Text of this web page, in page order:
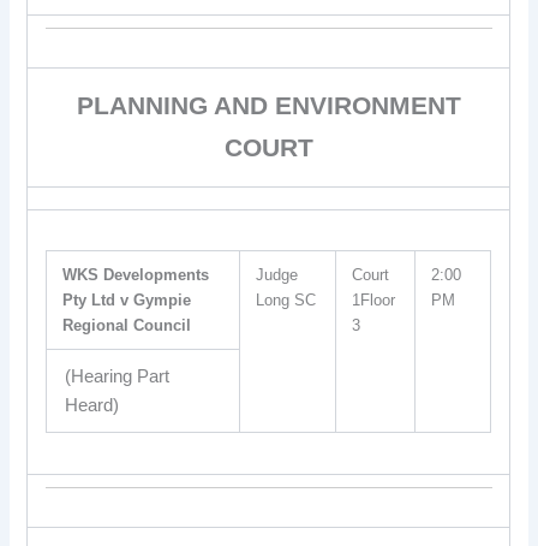
PLANNING AND ENVIRONMENT
COURT
WKS Developments
Pty Ltd v Gympie
Regional Council
Judge
Long SC
Court
1Floor
3
2:00
PM
(Hearing Part
Heard)